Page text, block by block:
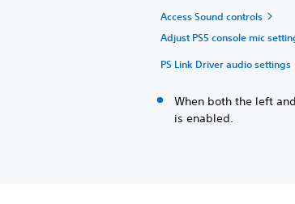
Access Sound controls
Adjust PS5 console mic
PS Link Driver audio settings
When both the left
is enabled.